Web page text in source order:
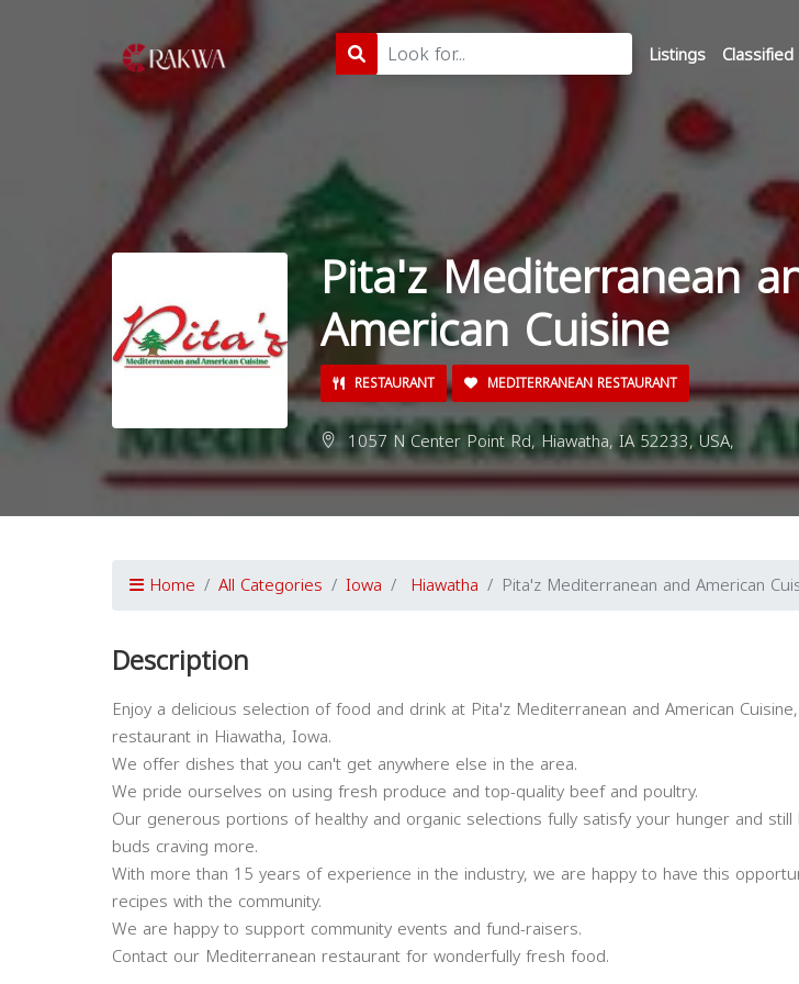
Listings
Pita'z Mediterranean
American Cuisine
RESTAURANT MEDITERRANEAN RESTAURANT
1057 N Center Point Rd, Hiawatha, IA 52233, USA,
Home All Categories Iowa Hiawatha Pita'z Mediterranean and American
Description
Enjoy a delicious selection of food and drink at Pita'z Mediterranean and American
restaurant in Hiawatha, Iowa.
We offer dishes that you can't get anywhere else in the area.
We pride ourselves on using fresh produce and top-quality beef and poultry.
Our generous portions of healthy and organic selections fully satisfy your hunger and
buds craving more.
With more than 15 years of experience in the industry, we are happy to have this
recipes with the community.
We are happy to support community events and fund-raisers.
Contact our Mediterranean restaurant for wonderfully fresh food.